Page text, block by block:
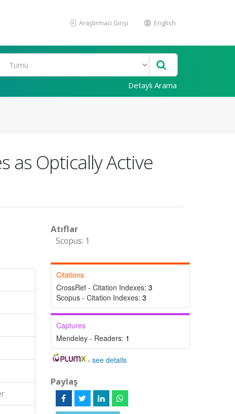
Araştırmacı Girişi English
Detaylı Arama
as Optically Active
Atıflar
Scopus: 1
Citations
CrossRef - Citation Indexes: 3
Scopus - Citation Indexes: 3
Captures
Mendeley - Readers: 1
-see details
Paylaş